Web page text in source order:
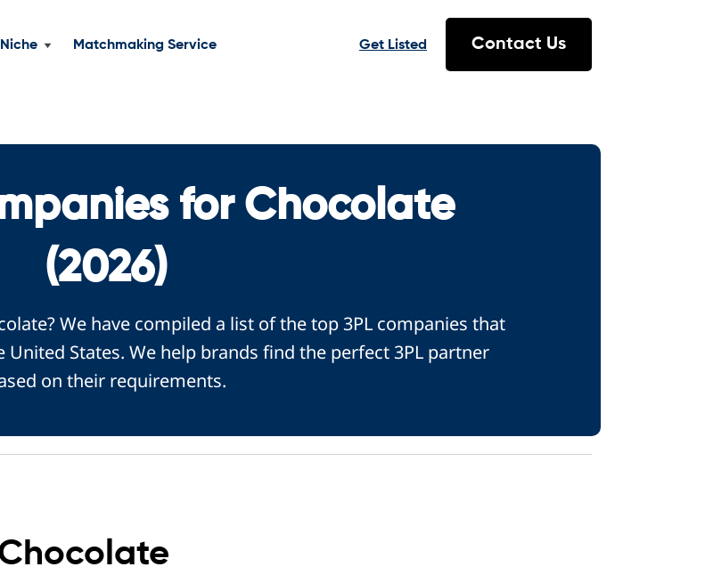
Matchmaking Service Get Listed Contact Us
for Chocolate
(2026)
We have compiled a list of the top 3PL companies that
States. We help brands find the perfect 3PL partner
on their requirements.